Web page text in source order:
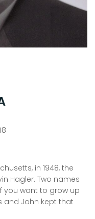
in 1948, the
Hagler. Two names
you want to grow up
and John kept that